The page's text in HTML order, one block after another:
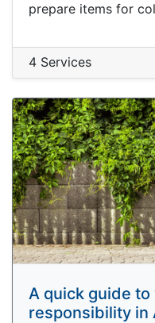
prepare items for
4 Services
A quick guide
responsibility in